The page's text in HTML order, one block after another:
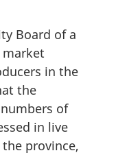
Board of a
in the
the
of
in live
province,